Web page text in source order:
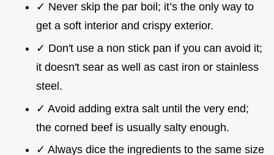
✓ Never skip the par boil; it’s the only way to
get a soft interior and crispy exterior.
✓ Don't use a non stick pan if you can avoid it;
it doesn't sear as well as cast iron or stainless
steel.
✓ Avoid adding extra salt until the very end;
the corned beef is usually salty enough.
✓ Always dice the ingredients to the same size